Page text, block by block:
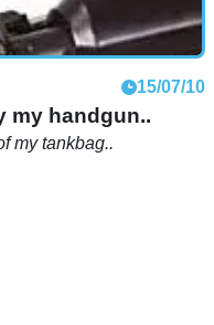
15/07/10
my handgun..
my tankbag..